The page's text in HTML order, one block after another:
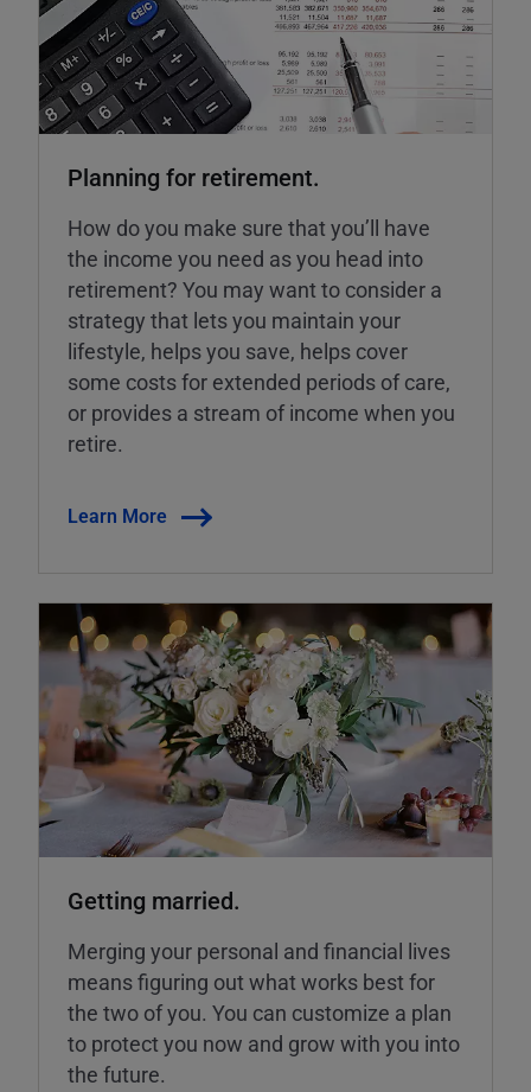
Planning for retirement.
How do you make sure that you’ll have
the income you need as you head into
retirement? You may want to consider a
strategy that lets you maintain your
lifestyle, helps you save, helps cover
some costs for extended periods of care,
or provides a stream of income when you
retire.
Learn More
Getting married.
Merging your personal and financial lives
means figuring out what works best for
the two of you. You can customize a plan
to protect you now and grow with you into
the future.